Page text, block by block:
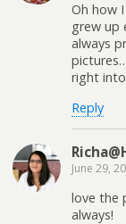
Oh how
grew up
always
right
Reply
June 29,
love the
always!